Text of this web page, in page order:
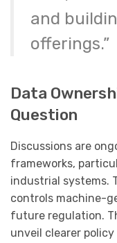
and
offerings.”
Data
Question
Discussions are
frameworks,
industrial systems.
controls machine-
future regulation.
unveil clearer